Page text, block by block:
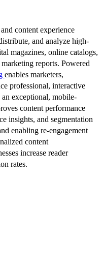
content experience
and analyze high-
magazines, online catalogs,
reports. Powered
enables marketers,
professional, interactive
exceptional, mobile-
content performance
insights, and segmentation
enabling re-engagement
content
increase reader
rates.